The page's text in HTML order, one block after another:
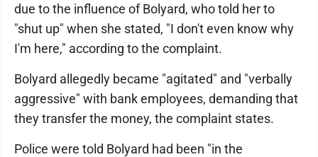
due to the influence of Bolyard, who told her to
"shut up" when she stated, "I don't even know why
I'm here," according to the complaint.
Bolyard allegedly became "agitated" and "verbally
aggressive" with bank employees, demanding that
they transfer the money, the complaint states.
Police were told Bolyard had been "in the